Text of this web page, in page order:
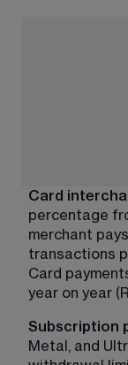
Card
percentage
merchant
transactions
Card
year on year
Subscription
Metal, and